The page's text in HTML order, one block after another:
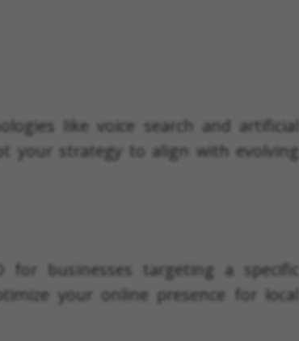
like voice search and artificial
your strategy to align with evolving
for businesses targeting a specific
your online presence for local